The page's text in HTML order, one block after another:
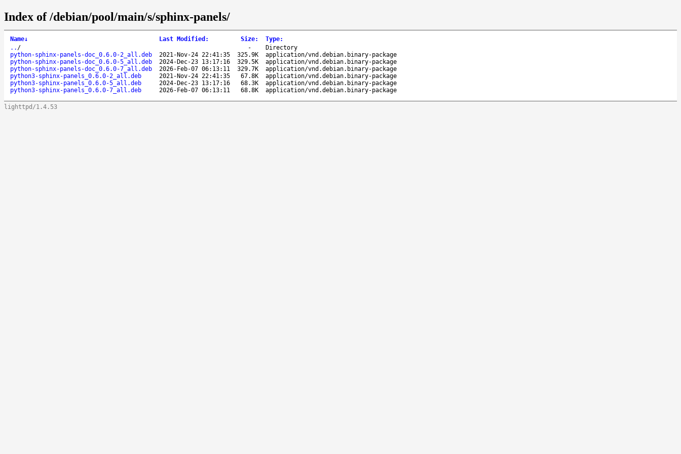
Index of /debian/pool/main/s/sphinx-panels/
Name↓ Last Modified : Size: Type:
.. / -
Directory
python-sphinx-panels-doc_0.6.0-2_all.deb
2021-Nov-24 22:41:35 325.9K
application/vnd.debian.binary-package
python-sphinx-panels-doc_0.6.0-5_all.deb
2024-Dec-23 13:17:16 329.5K
application/vnd.debian.binary-package
python-sphinx-panels-doc_0.6.0-7_all.deb
2026-Feb-07 06:13:11 329.7K
application/vnd.debian.binary-package
python3-sphinx-panels_0.6.0-2_all.deb
2021-Nov-24 22:41:35 67.8K
application/vnd.debian.binary-package
python3-sphinx-panels_0.6.0-5_all.deb
2024-Dec-23 13:17:16 68.3K
application/vnd.debian.binary-package
python3-sphinx-panels_0.6.0-7_all.deb
2026-Feb-07 06:13:11 68.8K application/vnd.debian.binary-package
lighttpd/1.4.53